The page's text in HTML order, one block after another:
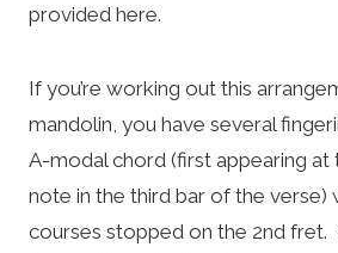
provided here.
If you’re working out this
mandolin, you have several
A-modal chord (first appearing at
note in the third bar of the verse)
courses stopped on the 2nd fret.